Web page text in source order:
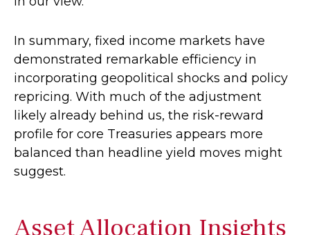
In summary, fixed income markets have
demonstrated remarkable efficiency in
incorporating geopolitical shocks and policy
repricing. With much of the adjustment
likely already behind us, the risk-reward
profile for core Treasuries appears more
balanced than headline yield moves might
suggest.
Asset Allocation Insights